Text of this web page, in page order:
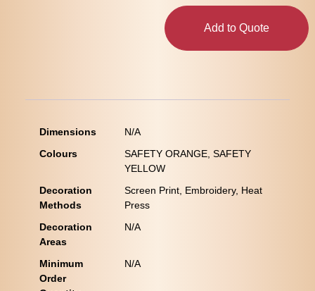
Add to Quote
Dimensions
N/A
Colours
SAFETY ORANGE, SAFETY
YELLOW
Decoration
Methods
Screen Print, Embroidery, Heat
Press
Decoration
Areas
N/A
Minimum
Order
N/A